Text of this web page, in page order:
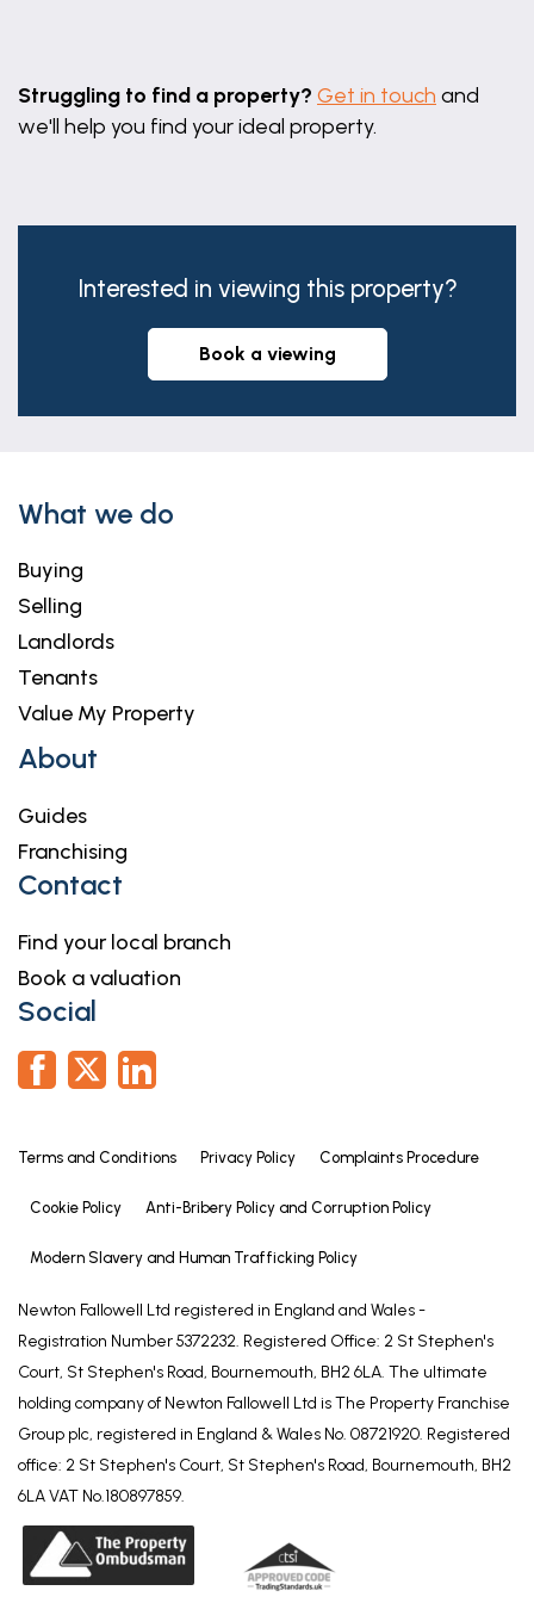
Struggling to find a property? Get in touch and
we'll help you find your ideal property.
Interested in viewing this property?
book a viewing
What we do
Buying
Selling
Landlords
Tenants
Value My Property
About
Guides
Franchising
Contact
Find your local branch
Book a valuation
Social
Terms and Conditions Privacy Policy Complaints Procedure
Cookie Policy Anti-Bribery Policy and Corruption Policy
Modern Slavery and Human Trafficking Policy
Newton Fallowell Ltd registered in England and Wales -
Registration Number 5372232. Registered Office: 2 St Stephen's
Court, St Stephen's Road, Bournemouth, BH2 6LA. The ultimate
holding company of Newton Fallowell Ltd is The Property Franchise
Group plc, registered in England & Wales No. 08721920. Registered
office: 2 St Stephen's Court, St Stephen's Road, Bournemouth, BH2
6LA VAT No.180897859.